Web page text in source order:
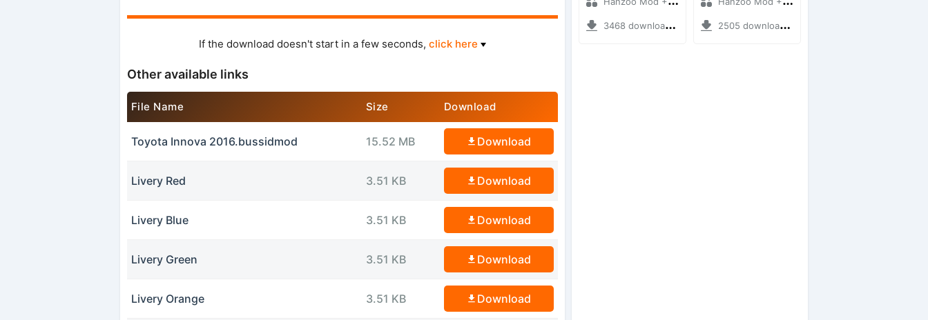
If the download doesn't start in a few seconds, click here
Other available links
File Name Size Download
Toyota Innova 2016.bussidmod 15.52 MB Download
Livery Red 3.51 KB Download
Livery Blue 3.51 KB Download
Livery Green 3.51 KB Download
Livery Orange 3.51 KB Download
3468 downloads + 38 MB 2505 downloads + 4 MB